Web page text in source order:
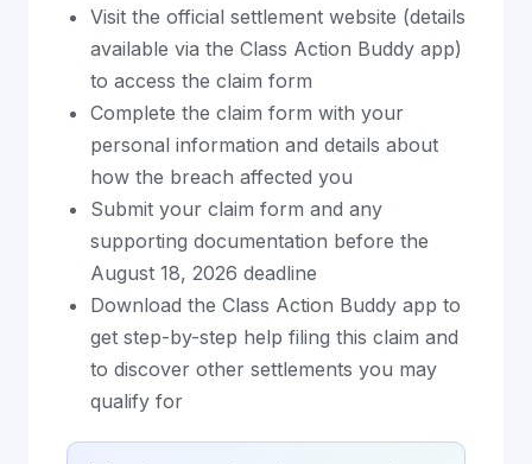
Visit the official settlement website (details
available via the Class Action Buddy app)
to access the claim form
Complete the claim form with your
personal information and details about
how the breach affected you
Submit your claim form and any
supporting documentation before the
August 18, 2026 deadline
Download the Class Action Buddy app to
get step-by-step help filing this claim and
to discover other settlements you may
qualify for